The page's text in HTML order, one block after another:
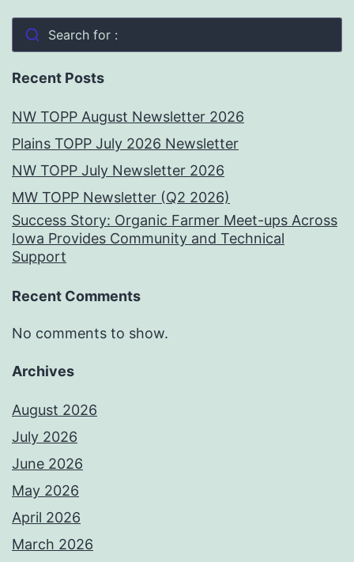
Search for :
Recent Posts
NW TOPP August Newsletter 2026
Plains TOPP July 2026 Newsletter
NW TOPP July Newsletter 2026
MW TOPP Newsletter (Q2 2026)
Success Story: Organic Farmer Meet-ups Across
Iowa Provides Community and Technical
Support
Recent Comments
No comments to show.
Archives
August 2026
July 2026
June 2026
May 2026
April 2026
March 2026